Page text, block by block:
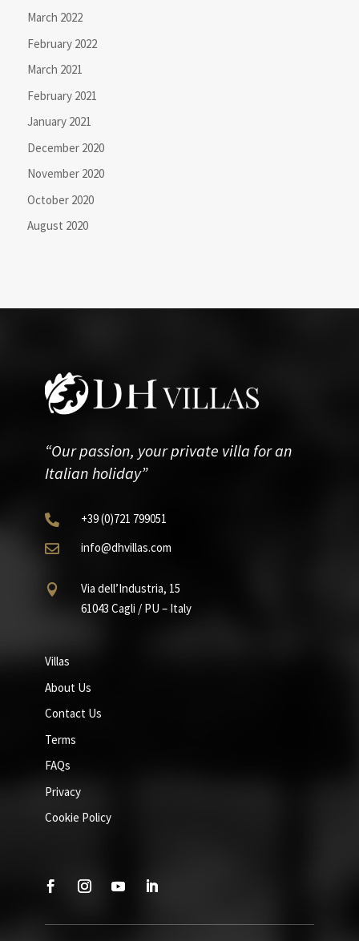
March 2022
February 2022
March 2021
February 2021
January 2021
December 2020
November 2020
October 2020
August 2020
“Our passion, your private villa for an
Italian holiday”
 +39(0)721 799051
 info@dhvillas.com

Via dell’Industria, 15
61043 Cagli / PU – Italy
Villas
About Us
Contact Us
Terms
FAQs
Privacy
Cookie Policy